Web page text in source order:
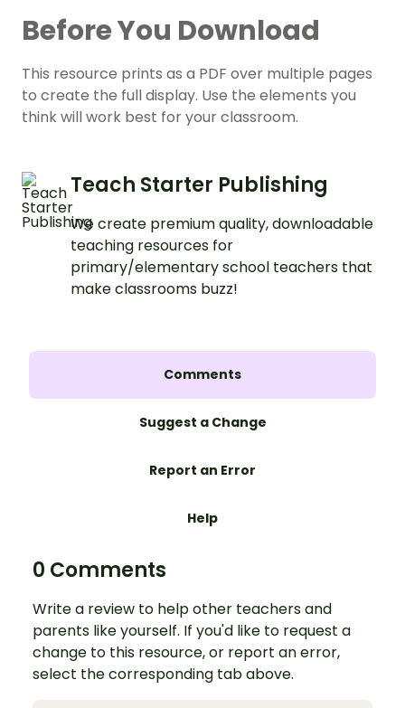
Before You Download
This resource prints as a PDF over multiple pages
to create the full display. Use the elements you
think will work best for your classroom.
Teach Starter Publishing
We create premium quality, downloadable
teaching resources for
primary/elementary school teachers that
make classrooms buzz!
Comments
Suggest a Change
Report an Error
Help
0 Comments
Write a review to help other teachers and
parents like yourself. If you'd like to request a
change to this resource, or report an error,
select the corresponding tab above.